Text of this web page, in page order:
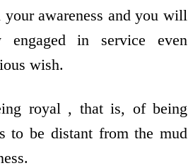
awareness and you will
engaged in service even
wish.
royal , that is, of being
to be distant from the mud